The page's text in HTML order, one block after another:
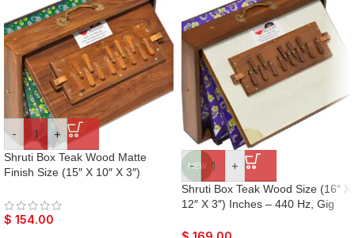
- +
Shruti Box Teak Wood Matte
Finish Size (15″ X 10″ X 3″)
Bag, Natural Color, Key – C To C
Lower Tone Reeds, Sur Peti,
$ 154.00
NEW
- +
Shruti Box Teak Wood Size (16″ X
12″ X 3″) Inches – 440 Hz, Gig
Bellow – C To C Lower Tone